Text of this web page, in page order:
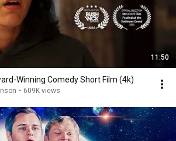
11:50
Winning Comedy Short Film (4k)
• 609K views